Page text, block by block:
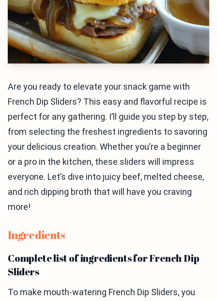
Are you ready to elevate your snack game with
French Dip Sliders? This easy and flavorful recipe is
perfect for any gathering. I’ll guide you step by step,
from selecting the freshest ingredients to savoring
your delicious creation. Whether you’re a beginner
or a pro in the kitchen, these sliders will impress
everyone. Let’s dive into juicy beef, melted cheese,
and rich dipping broth that will have you craving
more!
Ingredients
Complete list of ingredients for French Dip
Sliders
To make mouth-watering French Dip Sliders, you